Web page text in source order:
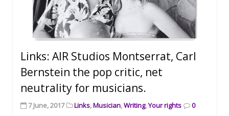
Links: AIR Studios Montserrat, Carl
Bernstein the pop critic, net
neutrality for musicians.
7 June, 2017 Links,Musician,Writing,Your rights 0